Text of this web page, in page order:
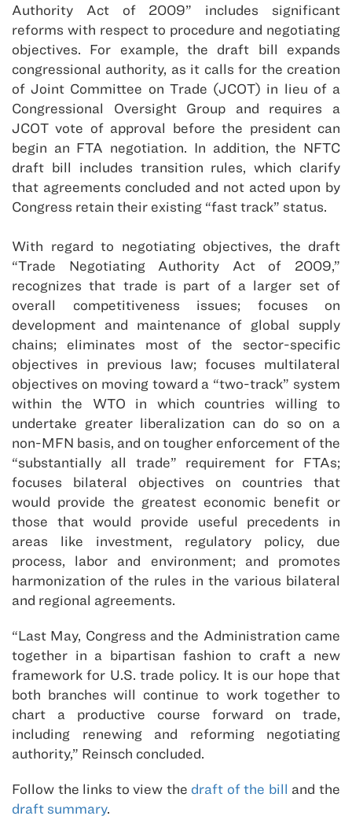
Authority Act of 2009” includes significant
reforms with respect to procedure and negotiating
objectives. For example, the draft bill expands
congressional authority, as it calls for the creation
of Joint Committee on Trade (JCOT) in lieu of a
Congressional Oversight Group and requires a
JCOT vote of approval before the president can
begin an FTA negotiation. In addition, the NFTC
draft bill includes transition rules, which clarify
that agreements concluded and not acted upon by
Congress retain their existing “fast track” status.
With regard to negotiating objectives, the draft
“Trade Negotiating Authority Act of 2009,”
recognizes that trade is part of a larger set of
overall competitiveness issues; focuses on
development and maintenance of global supply
chains; eliminates most of the sector-specific
objectives in previous law; focuses multilateral
objectives on moving toward a “two-track” system
within the WTO in which countries willing to
undertake greater liberalization can do so on a
non-MFN basis, and on tougher enforcement of the
“substantially all trade” requirement for FTAs;
focuses bilateral objectives on countries that
would provide the greatest economic benefit or
those that would provide useful precedents in
areas like investment, regulatory policy, due
process, labor and environment; and promotes
harmonization of the rules in the various bilateral
and regional agreements.
“Last May, Congress and the Administration came
together in a bipartisan fashion to craft a new
framework for U.S. trade policy. It is our hope that
both branches will continue to work together to
chart a productive course forward on trade,
including renewing and reforming negotiating
authority,” Reinsch concluded.
Follow the links to view the draft of the bill and the
draft summary.